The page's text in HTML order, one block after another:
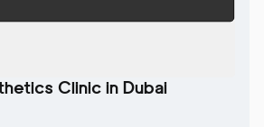
Clinic in Dubai